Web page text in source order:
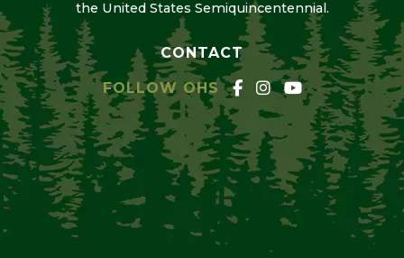
the United States Semiquincentennial.
CONTACT
FOLLOW OHS